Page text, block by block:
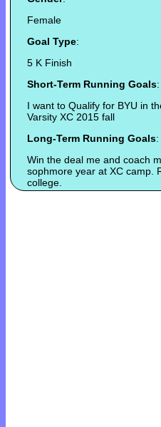
Female
Goal Type:
5 K Finish
Short-Term Running Goals:
I want to Qualify for BYU in
Varsity XC 2015 fall
Long-Term Running Goals:
Win the deal me and coach
sophmore year at XC camp.
college.